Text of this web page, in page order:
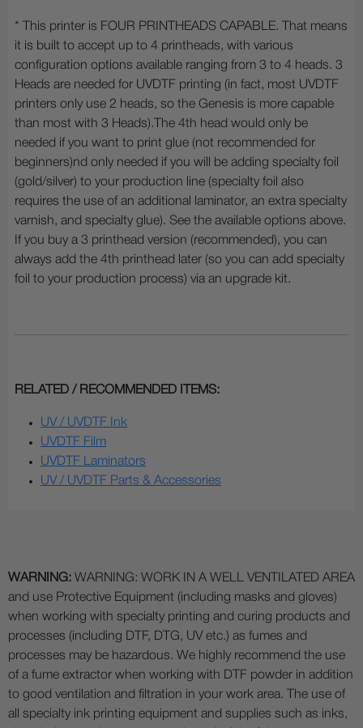
* This printer is FOUR PRINTHEADS CAPABLE. That means
it is built to accept up to 4 printheads, with various
configuration options available ranging from 3 to 4 heads. 3
Heads are needed for UVDTF printing (in fact, most UVDTF
printers only use 2 heads, so the Genesis is more capable
than most with 3 Heads).The 4th head would only be
needed if you want to print glue (not recommended for
beginners)nd only needed if you will be adding specialty foil
(gold/silver) to your production line (specialty foil also
requires the use of an additional laminator, an extra specialty
varnish, and specialty glue). See the available options above.
If you buy a 3 printhead version (recommended), you can
always add the 4th printhead later (so you can add specialty
foil to your production process) via an upgrade kit.
RELATED / RECOMMENDED ITEMS:
UV / UVDTF Ink
UVDTF Film
UVDTF Laminators
UV / UVDTF Parts & Accessories
WARNING: WARNING: WORK IN A WELL VENTILATED AREA
and use Protective Equipment (including masks and gloves)
when working with specialty printing and curing products and
processes (including DTF, DTG, UV etc.) as fumes and
processes may be hazardous. We highly recommend the use
of a fume extractor when working with DTF powder in addition
to good ventilation and filtration in your work area. The use of
all specialty ink printing equipment and supplies such as inks,